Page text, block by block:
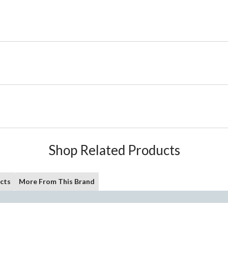
Shop Related Products
More From This Brand